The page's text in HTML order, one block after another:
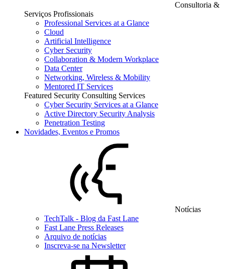
Consultoria &
Serviços Profissionais
Professional Services at a Glance
Cloud
Artificial Intelligence
Cyber Security
Collaboration & Modern Workplace
Data Center
Networking, Wireless & Mobility
Mentored IT Services
Featured Security Consulting Services
Cyber Security Services at a Glance
Active Directory Security Analysis
Penetration Testing
Novidades, Eventos e Promos
Notícias
TechTalk - Blog da Fast Lane
Fast Lane Press Releases
Arquivo de notícias
Inscreva-se na Newsletter